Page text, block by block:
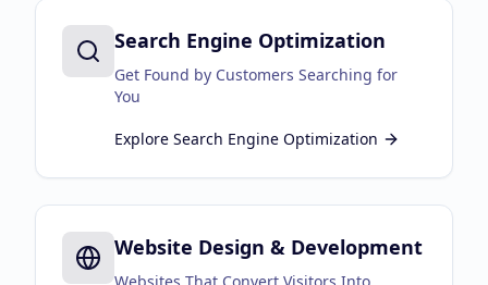
Search Engine Optimization
Get Found by Customers Searching for
You
Explore Search Engine Optimization
Website Design & Development